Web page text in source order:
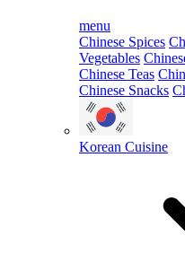
menu
Chinese Spices
Vegetables
Chinese Teas
Chinese Snacks
Korean Cuisine